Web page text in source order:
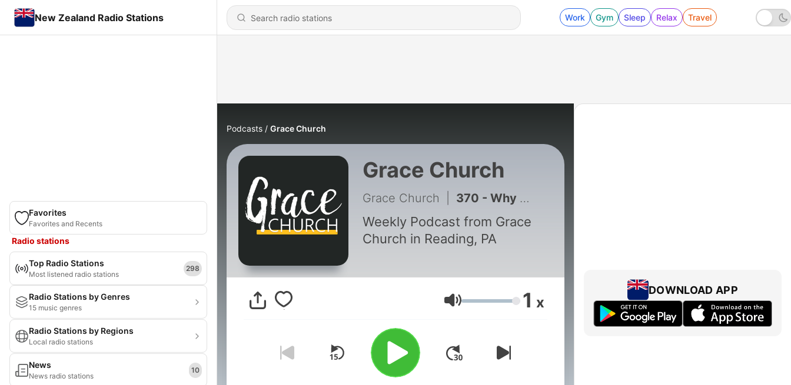
New Zealand Radio Stations Work Gym Sleep Relax Travel
Favorites
Favorites and Recents
Radio stations
Top Radio Stations
Most listened radio stations
298
Radio Stations by Genres
15 music genres
Radio Stations by Regions
Local radio stations
News
News radio stations
10
Podcasts Grace Church
Grace Church
Grace Church 370 - Why Pray? | Pastor Vern Martin | Grace Church PA
Weekly Podcast from Grace
Church in Reading, PA
Volume 1 x
DOWNLOAD APP